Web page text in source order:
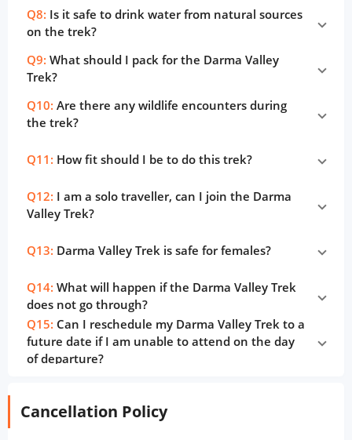
Q8: Is it safe to drink water from natural sources
on the trek?
Q9: What should I pack for the Darma Valley
Trek?
Q10: Are there any wildlife encounters during
the trek?
Q11: How fit should I be to do this trek?
Q12: I am a solo traveller, can I join the Darma
Valley Trek?
Q13: Darma Valley Trek is safe for females?
Q14: What will happen if the Darma Valley Trek
does not go through?
Q15: Can I reschedule my Darma Valley Trek to a
future date if I am unable to attend on the day
of departure?
Cancellation Policy